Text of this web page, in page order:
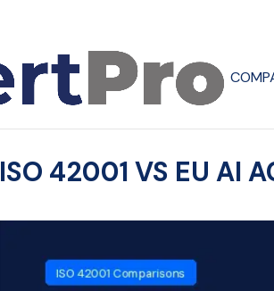
ISO 42001 VS EU AI